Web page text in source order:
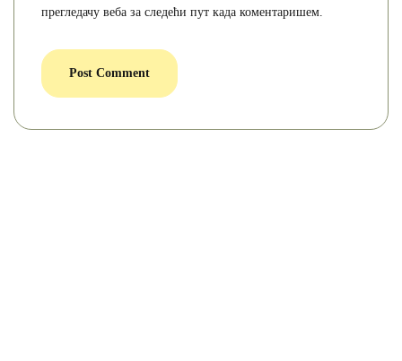
прегледачу веба за следећи пут када коментаришем.
Post Comment